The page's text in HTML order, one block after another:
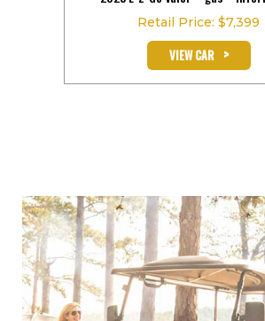
Retail Price: $7,399
VIEW CAR >